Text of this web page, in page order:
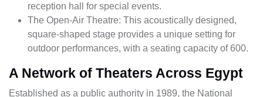
reception hall for special events.
The Open-Air Theatre: This acoustically designed,
square-shaped stage provides a unique setting for
outdoor performances, with a seating capacity of 600.
A Network of Theaters Across Egypt
Established as a public authority in 1989, the National